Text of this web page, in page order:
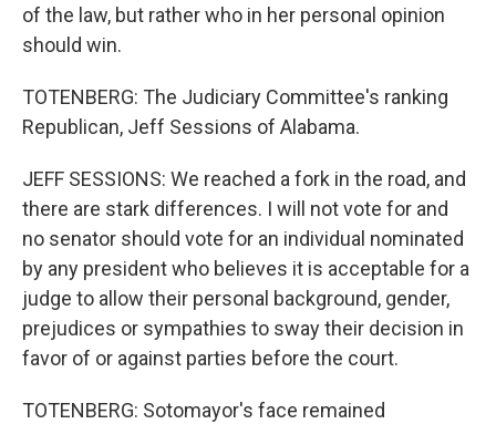
of the law, but rather who in her personal opinion
should win.
TOTENBERG: The Judiciary Committee's ranking
Republican, Jeff Sessions of Alabama.
JEFF SESSIONS: We reached a fork in the road, and
there are stark differences. I will not vote for and
no senator should vote for an individual nominated
by any president who believes it is acceptable for a
judge to allow their personal background, gender,
prejudices or sympathies to sway their decision in
favor of or against parties before the court.
TOTENBERG: Sotomayor's face remained